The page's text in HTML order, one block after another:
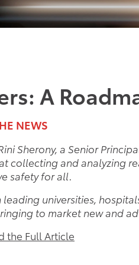
A
NEWS
Sherony, a Senior
collecting and analyzing
safety for all.
universities,
to market new and
the Full Article